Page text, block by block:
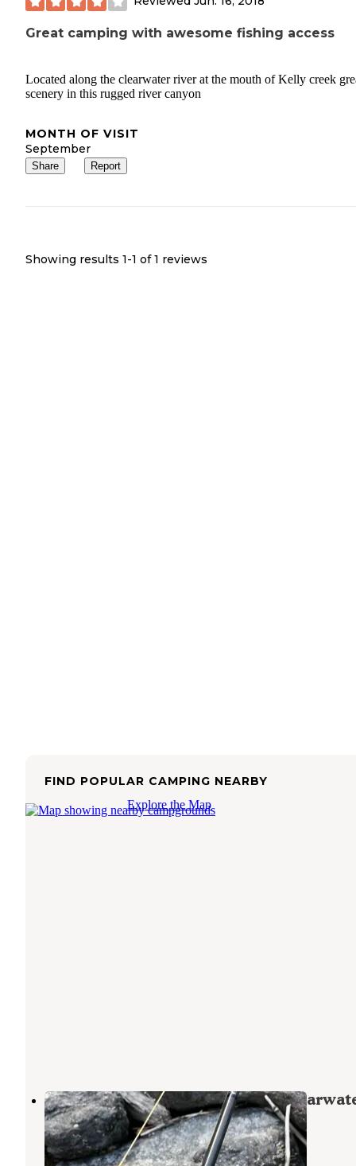
Great camping with awesome fishing access
Located along the clearwater river at the mouth of Kelly creek
scenery in this rugged river canyon
MONTH OF VISIT
September
Share Report
Showing results 1-1 of 1 reviews
FIND POPULAR CAMPING NEARBY
Explore the Map
Kelly Forks Cabin — Nez Perce
National Forests
Superior ,Montana
3 Reviews
13 Photos